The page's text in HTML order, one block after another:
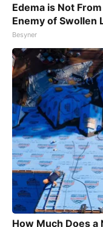
Edema is Not
Enemy of Swollen
Besyner
How Much Does a